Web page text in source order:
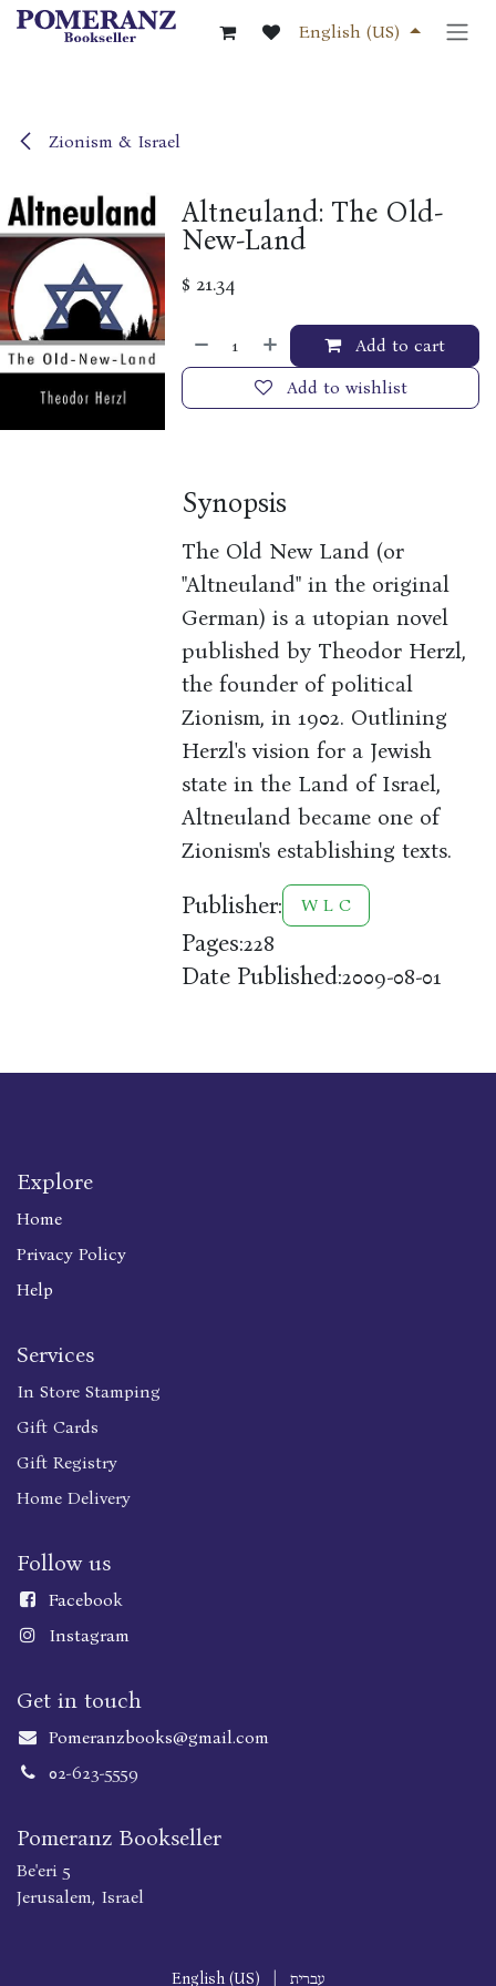
Skip to Content
English (US)
Zionism & Israel
Altneuland: The Old-
New-Land
$ 21.34
Add to cart
Add to wishlist
Synopsis
The Old New Land (or
"Altneuland" in the original
German) is a utopian novel
published by Theodor Herzl,
the founder of political
Zionism, in 1902. Outlining
Herzl's vision for a Jewish
state in the Land of Israel,
Altneuland became one of
Zionism's establishing texts.
Publisher: W L C
Pages:228
Date Published:2009-08-01
Explore
Home
Privacy Policy
Help
Services
In Store Stamping
Gift Cards
Gift Registry
Home Delivery
Follow us
Facebook
Instagram
Get in touch
Pomeranzbooks@gmail.com
02-623-5559
Pomeranz Bookseller
Be'eri 5
Jerusalem, Israel
English (US) עברית